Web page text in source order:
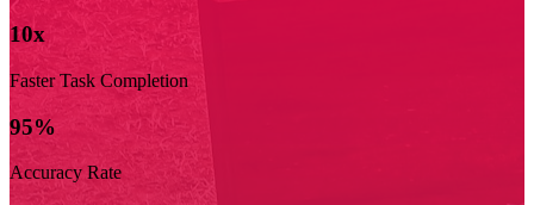
10x
Faster Task Completion
95%
Accuracy Rate